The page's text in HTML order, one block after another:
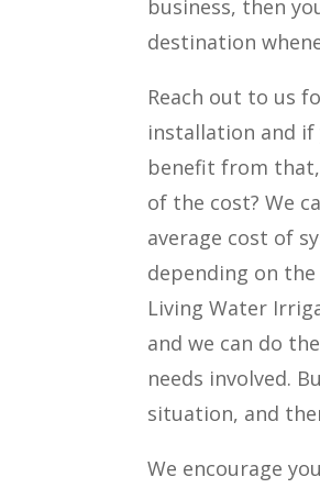
business, then
destination
Reach out to us
installation and
benefit from
of the cost? We
average cost of
depending on
Living Water
and we can do
needs involved.
situation, and
We encourage